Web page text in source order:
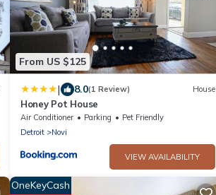
From US $125
| 8.0(1 Review) House
Honey Pot House
Air Conditioner Parking
Pet Friendly
Detroit
Novi
VIEW AVAILABILITY
OneKeyCash